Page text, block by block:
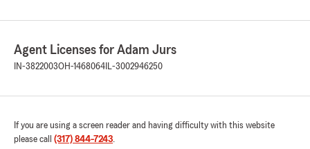
Agent Licenses for Adam Jurs
IN-3822003OH-1468064 IL-3002946250
If you are using a screen reader and having difficulty with this website
please call (317) 844-7243.